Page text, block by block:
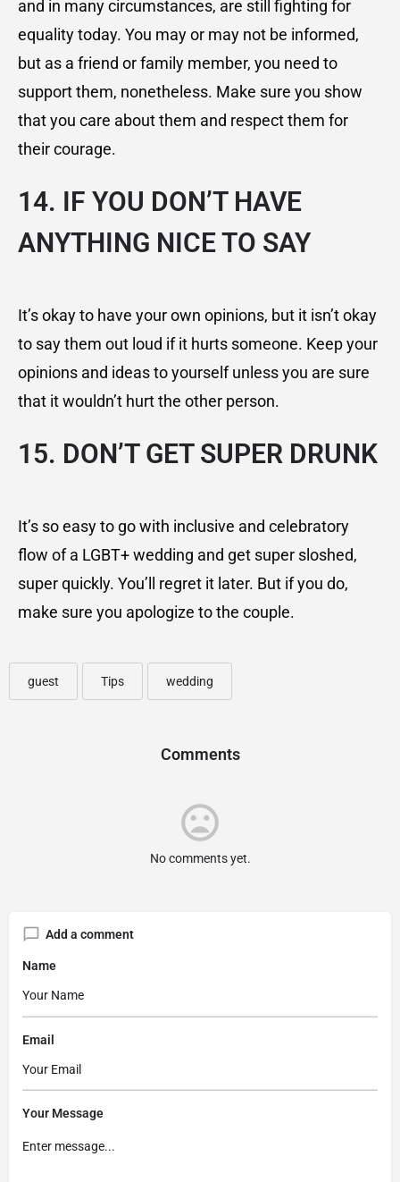
and in many circumstances, are still fighting for
equality today. You may or may not be informed,
but as a friend or family member, you need to
support them, nonetheless. Make sure you show
that you care about them and respect them for
their courage.
14. IF YOU DON’T HAVE
ANYTHING NICE TO SAY
It’s okay to have your own opinions, but it isn’t okay
to say them out loud if it hurts someone. Keep your
opinions and ideas to yourself unless you are sure
that it wouldn’t hurt the other person.
15. DON’T GET SUPER DRUNK
It’s so easy to go with inclusive and celebratory
flow of a LGBT+ wedding and get super sloshed,
super quickly. You’ll regret it later. But if you do,
make sure you apologize to the couple.
guest Tips wedding
Comments
No comments yet.
Add a comment
Name
Email
Your Message